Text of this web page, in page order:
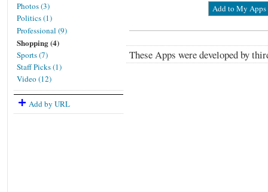
Photos (3)
Politics (1)
Professional (9)
Shopping (4)
Sports (7)
Staff Picks (1)
Video (12)
Add by URL
Add to My Apps
These Apps were developed by